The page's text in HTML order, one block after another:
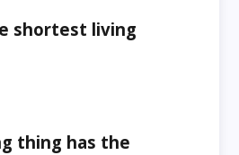
shortest living
thing has the